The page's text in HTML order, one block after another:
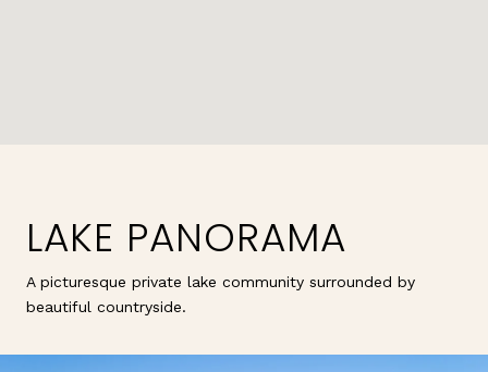
LAKE PANORAMA
A picturesque private lake community surrounded by
beautiful countryside.